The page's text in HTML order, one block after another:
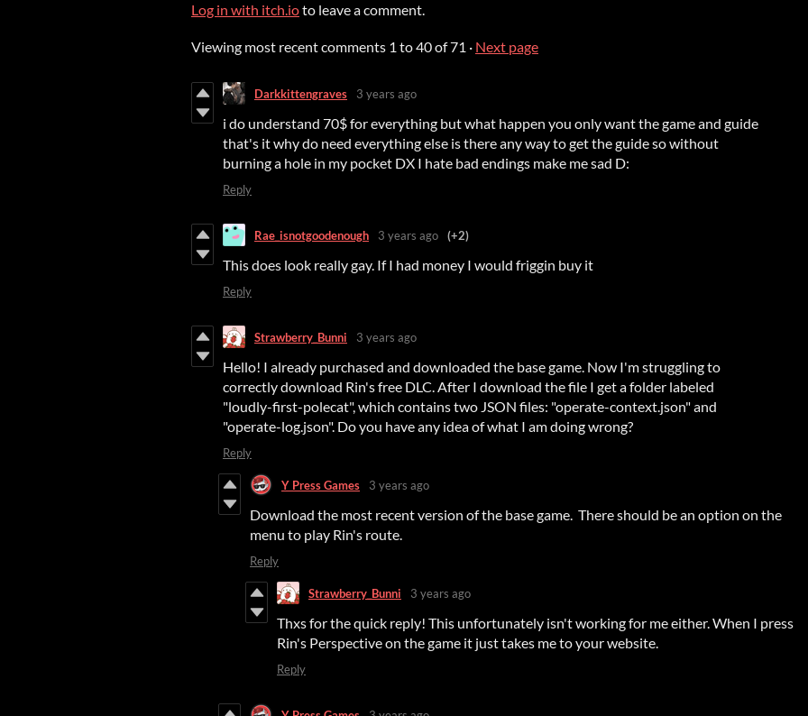
Log in with itch.ioto leave a comment.
Viewing most recent comments 1 to40of 71 · Next page
Darkkittengraves 3 years ago
i do understand 70$ for everything but what happen you only want the game and guide
that's it why do need everything else is there any way to get the guide so without
burning a hole in my pocket DX I hate bad endings make me sad D:
Reply
Rae_isnotgoodenough 3 years ago (+2)
This does look really gay. If I had money I would friggin buy it
Reply
Strawberry_Bunni 3 years ago
Hello! I already purchased and downloaded the base game. Now I'm struggling to
correctly download Rin's free DLC. After I download the file I get a folder labeled
"loudly-first-polecat", which contains two JSON files: "operate-context.json" and
"operate-log.json". Do you have any idea of what I am doing wrong?
Reply
Y Press Games 3 years ago
Download the most recent version of the base game. There should be an option on the
menu to play Rin's route.
Reply
Strawberry_Bunni 3 years ago
Thxs for the quick reply! This unfortunately isn't working for me either. When I press
Rin's Perspective on the game it just takes me to your website.
Reply